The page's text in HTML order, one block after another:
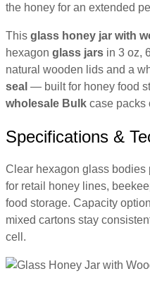
the honey for an extended
This glass honey jar with
hexagon glass jars in 3 oz,
natural wooden lids and a
seal — built for honey food
wholesale Bulk case packs
Specifications &
Clear hexagon glass
for retail honey lines,
food storage. Capacity
mixed cartons stay
cell.